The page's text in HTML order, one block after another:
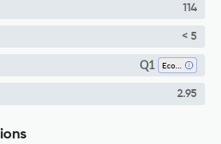
114
< 5
Q1
2.95